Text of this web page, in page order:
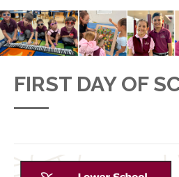
FIRST DAY OF